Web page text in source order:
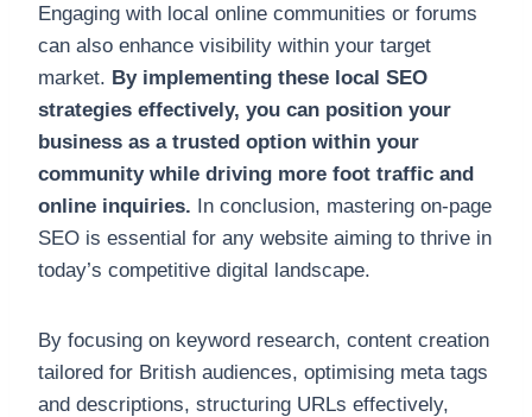
Engaging with local online communities or forums
can also enhance visibility within your target
market. By implementing these local SEO
strategies effectively, you can position your
business as a trusted option within your
community while driving more foot traffic and
online inquiries. In conclusion, mastering on-page
SEO is essential for any website aiming to thrive in
today’s competitive digital landscape.
By focusing on keyword research, content creation
tailored for British audiences, optimising meta tags
and descriptions, structuring URLs effectively,